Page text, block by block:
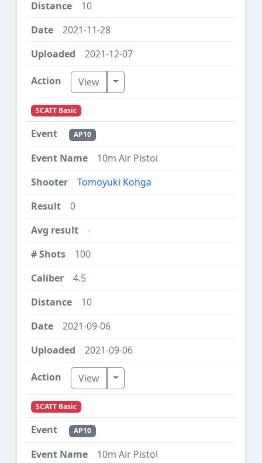
10
2021-11-28
2021-12-07
View Toggle Dropdown
SCATT Basic
AP10
10m Air Pistol
Tomoyuki Kohga
0
-
100
4.5
10
2021-09-06
2021-09-06
View Toggle Dropdown
SCATT Basic
AP10
10m Air Pistol